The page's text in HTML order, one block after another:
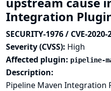
Integration
SECURITY-1976 / CVE-2020-
Severity (CVSS): High
Affected plugin: pipeline-
Description:
Pipeline Maven Integration